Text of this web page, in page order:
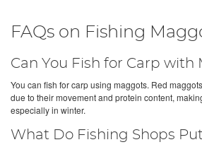
FAQs on Fishing
Can You Fish for Carp with
You can fish for carp using maggots. Red
due to their movement and protein content,
especially in winter.
What Do Fishing Shops